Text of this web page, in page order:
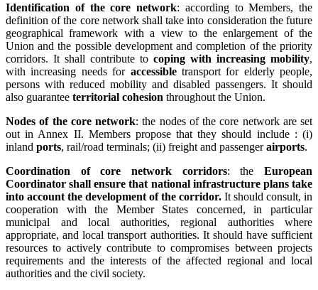
Identification of the core network: according to Members, the
definition of the core network shall take into consideration the future
geographical framework with a view to the enlargement of the
Union and the possible development and completion of the priority
corridors. It shall contribute to coping with increasing mobility,
with increasing needs for accessibletransport for elderly people,
persons with reduced mobility and disabled passengers. It should
also guarantee territorial cohesion throughout the Union.
Nodes of the core network: the nodes of the core network are set
out in Annex II. Members propose that they should include : (i)
inland ports, rail/road terminals; (ii) freight and passengerairports.
Coordination of core network corridors: theEuropean
Coordinator shall ensure that national infrastructure plans take
into account the development of the corridor. It should consult, in
cooperation with the Member States concerned, in particular
municipal and local authorities, regional authorities where
appropriate, and local transport authorities. It should have sufficient
resources to actively contribute to compromises between projects
requirements and the interests of the affected regional and local
authorities and the civil society.